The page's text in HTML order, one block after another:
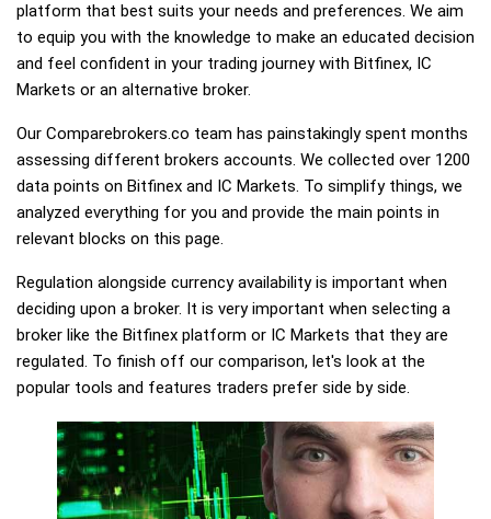
platform that best suits your needs and preferences. We aim
to equip you with the knowledge to make an educated decision
and feel confident in your trading journey with Bitfinex, IC
Markets or an alternative broker.
Our Comparebrokers.co team has painstakingly spent months
assessing different brokers accounts. We collected over 1200
data points on Bitfinex and IC Markets. To simplify things, we
analyzed everything for you and provide the main points in
relevant blocks on this page.
Regulation alongside currency availability is important when
deciding upon a broker. It is very important when selecting a
broker like the Bitfinex platform or IC Markets that they are
regulated. To finish off our comparison, let's look at the
popular tools and features traders prefer side by side.